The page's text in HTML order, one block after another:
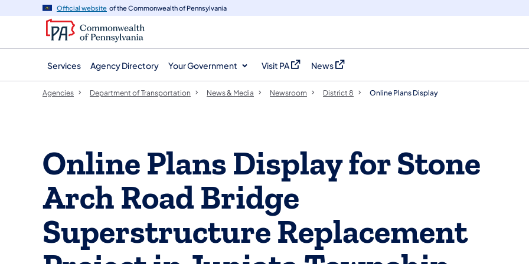
navigation
content
Official website of the Commonwealth of Pennsylvania
Services Agency Directory Your Government Visit PA
(opens in a new tab)
News
(opens in a new tab)
Agencies Department of Transportation News & Media Newsroom District 8 Online Plans Display
Online Plans Display for Stone
Arch Road Bridge
Superstructure Replacement